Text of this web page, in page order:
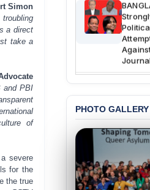
Simon
a direct
take a
and PBI
of
severe
for the
the true
of the
PHOTO GALLERY